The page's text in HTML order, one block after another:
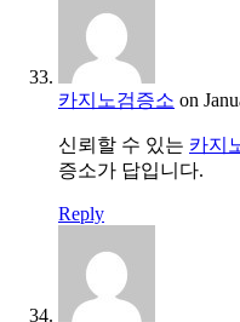
카지노검증소 on
신뢰할 수 있는 카지
증소가 답입니다.
Reply